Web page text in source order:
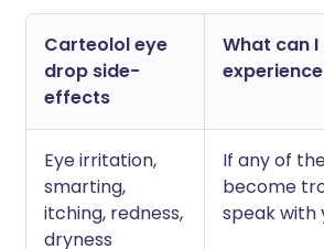
Carteolol eye
drop side-
effects
What can I
Eye irritation,
smarting,
itching, redness,
dryness
If any of
become
speak with